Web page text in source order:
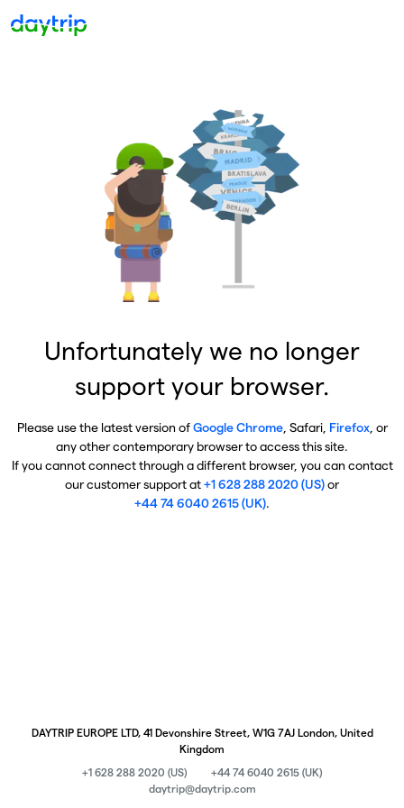
Unfortunately we no longer
support your browser.
Please use the latest version ofGoogle Chrome, Safari, Firefox, or
any other contemporary browser to access this site.
If you cannot connect through a different browser, you can contact
our customer support at+1 628 288 2020 (US)or
+44 74 6040 2615 (UK).
DAYTRIP EUROPE LTD, 41 Devonshire Street, W1G 7AJ London, United
Kingdom
+1 628 288 2020 (US)
+44 74 6040 2615 (UK)
daytrip@daytrip.com